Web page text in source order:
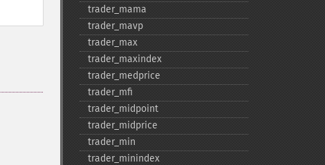
trader_​mama
trader_​mavp
trader_​max
trader_​maxindex
trader_​medprice
trader_​mfi
trader_​midpoint
trader_​midprice
trader_​min
trader_​minindex